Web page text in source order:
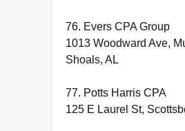
76. Evers CPA Group
1013 Woodward Ave,
Shoals, AL
77. Potts Harris CPA
125 E Laurel St,